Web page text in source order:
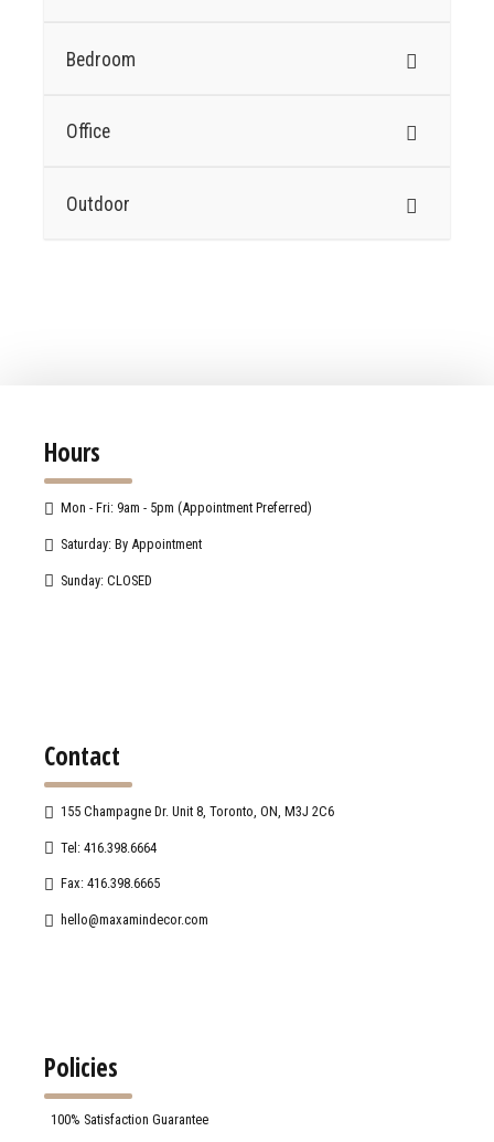
Bedroom
Office
Outdoor
Hours
Mon - Fri: 9am - 5pm (Appointment Preferred)
Saturday: By Appointment
Sunday: CLOSED
Contact
155 Champagne Dr. Unit 8, Toronto, ON, M3J 2C6
Tel: 416.398.6664
Fax: 416.398.6665
hello@maxamindecor.com
Policies
100% Satisfaction Guarantee